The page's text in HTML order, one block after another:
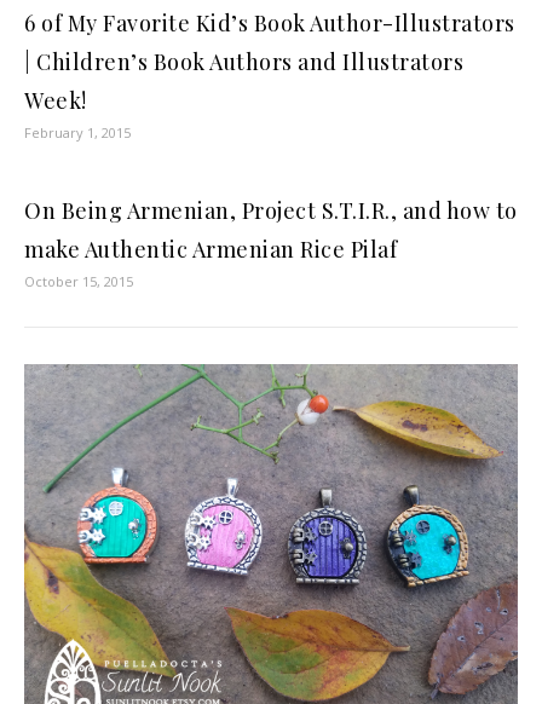
6 of My Favorite Kid’s Book Author-Illustrators
| Children’s Book Authors and Illustrators
Week!
February 1, 2015
On Being Armenian, Project S.T.I.R., and how to
make Authentic Armenian Rice Pilaf
October 15, 2015